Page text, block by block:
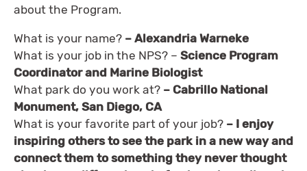
about the Program.
What is your name? – Alexandria Warneke
What is your job in the NPS? – Science Program
Coordinator and Marine Biologist
What park do you work at? – Cabrillo National
Monument, San Diego, CA
What is your favorite part of your job? – I enjoy
inspiring others to see the park in a new way and
connect them to something they never thought